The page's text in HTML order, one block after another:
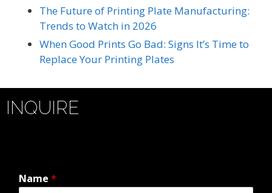
The Future of Printing Plate Manufacturing:
Trends to Watch in 2026
When Good Prints Go Bad: Signs It’s Time to
Replace Your Printing Plates
INQUIRE
Name *